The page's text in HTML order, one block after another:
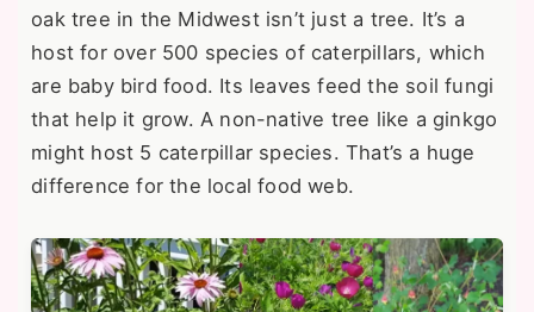
oak tree in the Midwest isn’t just a tree. It’s a
host for over 500 species of caterpillars, which
are baby bird food. Its leaves feed the soil fungi
that help it grow. A non-native tree like a ginkgo
might host 5 caterpillar species. That’s a huge
difference for the local food web.